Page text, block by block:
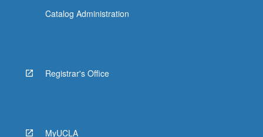
Catalog Administration
Registrar's Office
MyUCLA